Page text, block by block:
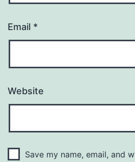
Email *
Website
Save my name, email, and